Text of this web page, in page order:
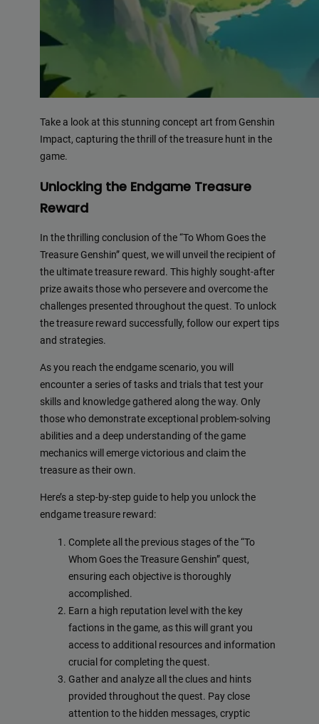
Take a look at this stunning concept art from Genshin
Impact, capturing the thrill of the treasure hunt in the
game.
Unlocking the Endgame Treasure
Reward
In the thrilling conclusion of the “To Whom Goes the
Treasure Genshin” quest, we will unveil the recipient of
the ultimate treasure reward. This highly sought-after
prize awaits those who persevere and overcome the
challenges presented throughout the quest. To unlock
the treasure reward successfully, follow our expert tips
and strategies.
As you reach the endgame scenario, you will
encounter a series of tasks and trials that test your
skills and knowledge gathered along the way. Only
those who demonstrate exceptional problem-solving
abilities and a deep understanding of the game
mechanics will emerge victorious and claim the
treasure as their own.
Here’s a step-by-step guide to help you unlock the
endgame treasure reward:
Complete all the previous stages of the “To
Whom Goes the Treasure Genshin” quest,
ensuring each objective is thoroughly
accomplished.
Earn a high reputation level with the key
factions in the game, as this will grant you
access to additional resources and information
crucial for completing the quest.
Gather and analyze all the clues and hints
provided throughout the quest. Pay close
attention to the hidden messages, cryptic